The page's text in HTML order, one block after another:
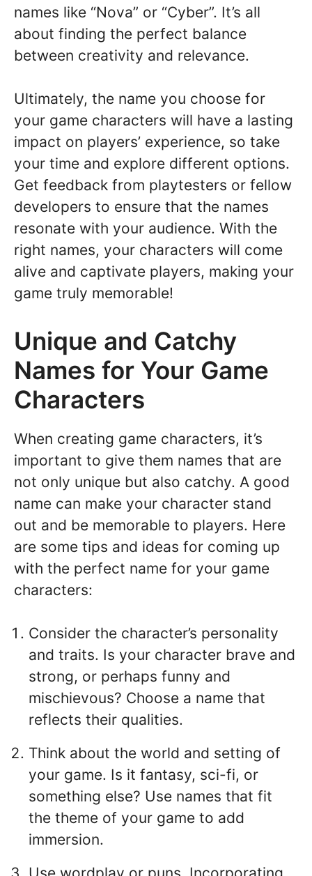
names like “Nova” or “Cyber”. It’s all
about finding the perfect balance
between creativity and relevance.
Ultimately, the name you choose for
your game characters will have a lasting
impact on players’ experience, so take
your time and explore different options.
Get feedback from playtesters or fellow
developers to ensure that the names
resonate with your audience. With the
right names, your characters will come
alive and captivate players, making your
game truly memorable!
Unique and Catchy
Names for Your Game
Characters
When creating game characters, it’s
important to give them names that are
not only unique but also catchy. A good
name can make your character stand
out and be memorable to players. Here
are some tips and ideas for coming up
with the perfect name for your game
characters:
Consider the character’s personality
and traits. Is your character brave and
strong, or perhaps funny and
mischievous? Choose a name that
reflects their qualities.
Think about the world and setting of
your game. Is it fantasy, sci-fi, or
something else? Use names that fit
the theme of your game to add
immersion.